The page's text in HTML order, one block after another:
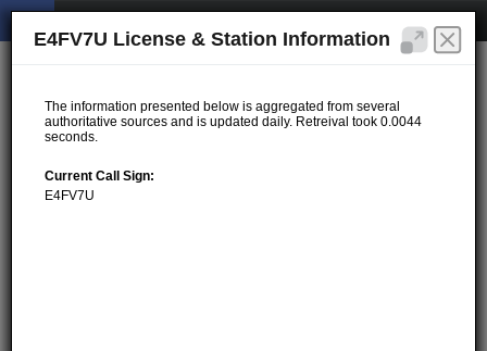
E4FV7U License & Station Information
The information presented below is aggregated from several
authoritative sources and is updated daily. Retreival took 0.0044
seconds.
Current Call Sign:
E4FV7U